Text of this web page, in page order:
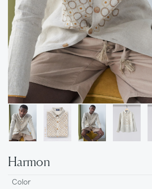
Harmon
Color